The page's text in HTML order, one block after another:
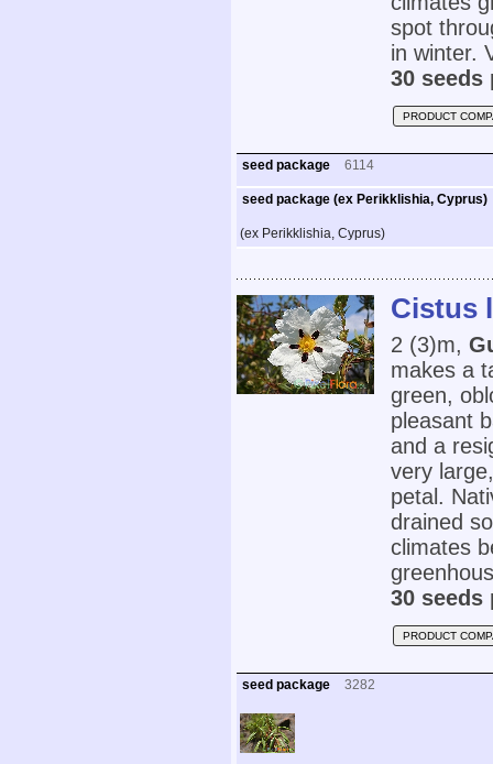
spot
in winter.
30 seeds
PRODUCT
seed package 6114
seed package (ex Perikklishia, Cyprus)
(ex Perikklishia, Cyprus)
Cistus
2 (3)m,
makes a
green,
pleasant
and a
very
petal.
drained
climates
30 seeds
PRODUCT
seed package 3282